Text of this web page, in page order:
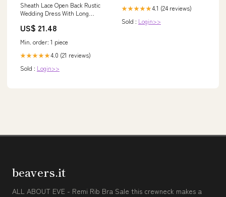
Sheath Lace Open Back Rustic
Wedding Dress With Long
US$ 21.48
Min. order: 1 piece
★★★★★4.0 (21 reviews)
Sold : Login>>
★★★★★4.1 (24 reviews)
Sold : Login>>
beavers.it
ALL ABOUT EVE - Remi Rib Bra Sale this crewneck makes a